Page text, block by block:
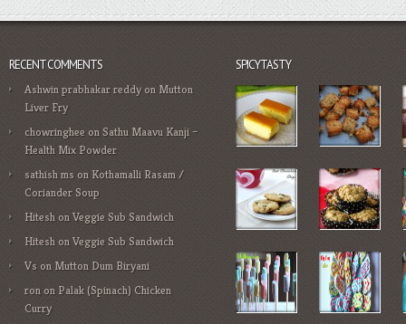
RECENT COMMENTS
Ashwin prabhakar reddy on Mutton
Liver Fry
chowringhee onSathu Maavu Kanji –
Health Mix Powder
sathish ms on Kothamalli Rasam /
Coriander Soup
Hitesh onVeggie Sub Sandwich
Hitesh onVeggie Sub Sandwich
Vson Mutton Dum Biryani
ronon Palak (Spinach) Chicken
Curry
SPICYTASTY